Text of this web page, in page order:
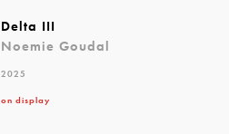
Delta III
Noemie Goudal
2025
on display